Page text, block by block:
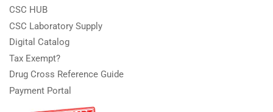
CSC HUB
CSC Laboratory Supply
Digital Catalog
Tax Exempt?
Drug Cross Reference Guide
Payment Portal